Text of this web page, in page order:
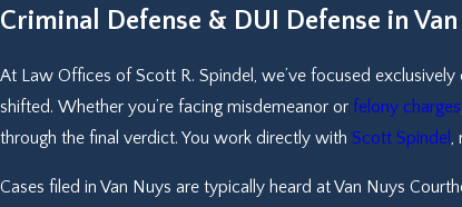
Criminal Defense & DUI Defense in
At Law Offices of Scott R. Spindel, we’ve focused exclusively
shifted. Whether you’re facing misdemeanor or felony charges
through the final verdict. You work directly with Scott Spindel,
Cases filed in Van Nuys are typically heard at Van Nuys